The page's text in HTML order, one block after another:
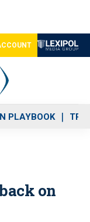
PLAYBOOK
on